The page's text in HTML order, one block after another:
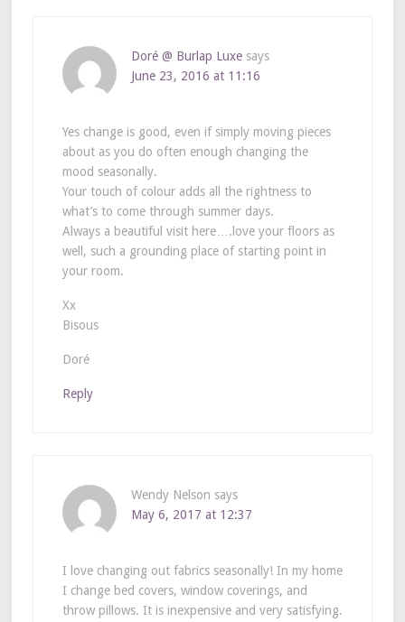
Doré @ Burlap Luxe says
June 23, 2016 at 11:16
Yes change is good, even if simply moving pieces
about as you do often enough changing the
mood seasonally.
Your touch of colour adds all the rightness to
what’s to come through summer days.
Always a beautiful visit here….love your floors as
well, such a grounding place of starting point in
your room.
Xx
Bisous
Doré
Reply
Wendy Nelson says
May 6, 2017 at 12:37
I love changing out fabrics seasonally! In my home
I change bed covers, window coverings, and
throw pillows. It is inexpensive and very satisfying.